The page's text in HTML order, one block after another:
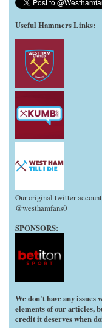
Useful Hammers Links:
Our original twitter
@westhamfans0
SPONSORS:
We don't have any issues
elements of our articles,
credit it deserves when